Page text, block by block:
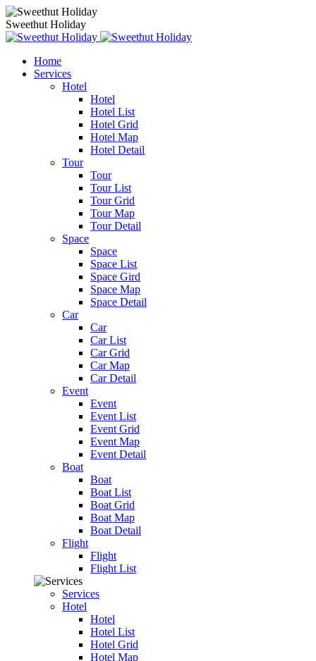
Sweethut Holiday
Home
Services
Hotel
Hotel
Hotel List
Hotel Grid
Hotel Map
Hotel Detail
Tour
Tour
Tour List
Tour Grid
Tour Map
Tour Detail
Space
Space
Space List
Space Gird
Space Map
Space Detail
Car
Car
Car List
Car Grid
Car Map
Car Detail
Event
Event
Event List
Event Grid
Event Map
Event Detail
Boat
Boat
Boat List
Boat Grid
Boat Map
Boat Detail
Flight
Flight
Flight List
Services
Hotel
Hotel
Hotel List
Hotel Grid
Hotel Map